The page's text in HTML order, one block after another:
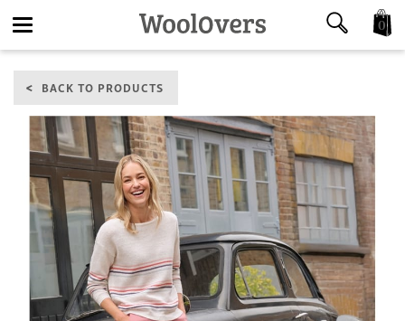
navigation
0
BACK TO PRODUCTS